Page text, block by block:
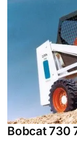
Bobcat 730